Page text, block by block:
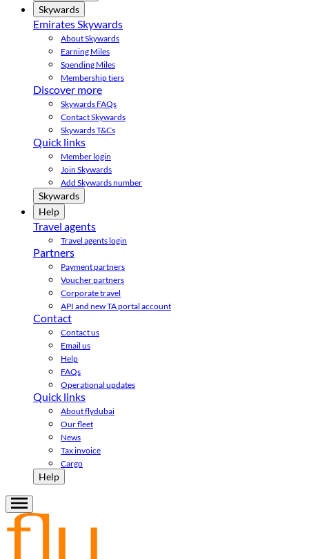
Skywards
Emirates Skywards
About Skywards
Earning Miles
Spending Miles
Membership tiers
Discover more
Skywards FAQs
Contact Skywards
Skywards T&Cs
Quick links
Member login
Join Skywards
Add Skywards number
Skywards
Help
Travel agents
Travel agents login
Partners
Payment partners
Voucher partners
Corporate travel
API and new TA portal account
Contact
Contact us
Email us
Help
FAQs
Operational updates
Quick links
About flydubai
Our fleet
News
Tax invoice
Cargo
Help